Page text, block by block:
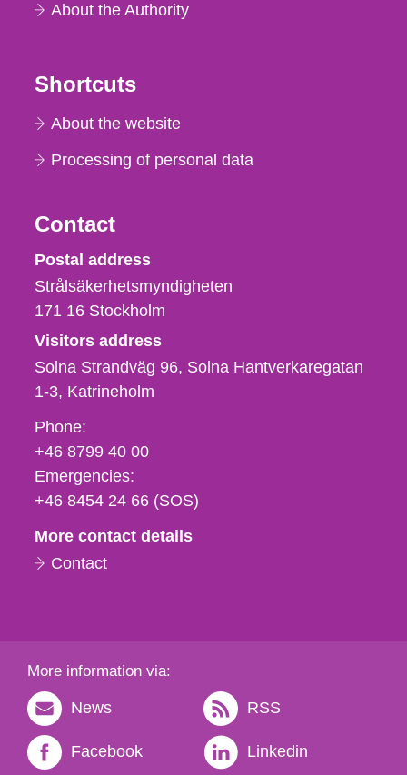
About the Authority
Shortcuts
About the website
Processing of personal data
Contact
Strålsäkerhetsmyndigheten
Postal address
Strålsäkerhetsmyndigheten
171 16 Stockholm
Visitors address
Solna Strandväg 96, Solna Hantverkaregatan
1-3 Katrineholm
Phone,
fax
och
e-
Phone:
+46 8799 40 00
Emergencies:
+46 8454 24 66 (SOS)
More contact details
Contact
More information via:
News RSS
Facebook Linkedin